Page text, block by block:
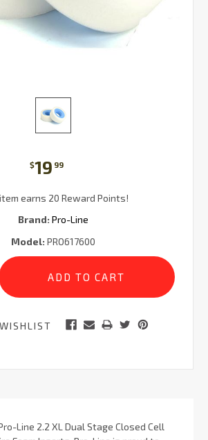
$19 99
earns 20 Reward Points!
Brand: Pro-Line
Model: PRO617600
Line 2.2 XL Dual Stage Closed Cell